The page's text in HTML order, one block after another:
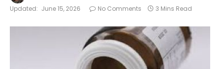
Updated: June 15, 2026 No Comments 3 Mins Read